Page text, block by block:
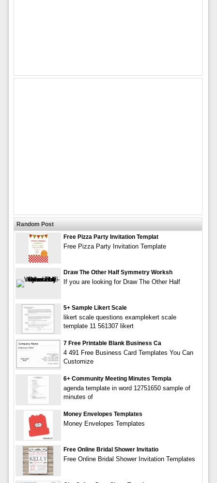
Random Post
Free Pizza Party Invitation Templat
Free Pizza Party Invitation Template
Draw The Other Half Symmetry Worksh
If you are looking for Draw The Other Half
5+ Sample Likert Scale
likert scale questions examplekert scale
template 11 561307 likert
7 Free Printable Blank Business Ca
4 491 Free Business Card Templates You Can
Customize
6+ Community Meeting Minutes Templa
agenda template in word 12751650 sample of
minutes of
Money Envelopes Templates
Money Envelopes Templates
Free Online Bridal Shower Invitatio
Free Online Bridal Shower Invitation Templates